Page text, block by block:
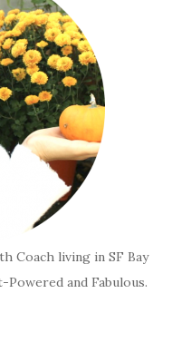
Coach living in SF Bay
and Fabulous.